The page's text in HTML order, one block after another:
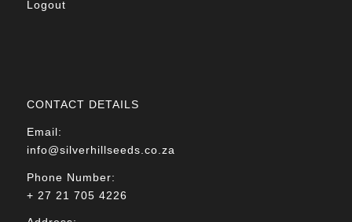
Logout
CONTACT DETAILS
Email:
info@silverhillseeds.co.za
Phone Number:
+ 27 21 705 4226